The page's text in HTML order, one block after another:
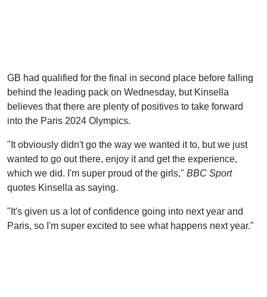
GB had qualified for the final in second place before falling
behind the leading pack on Wednesday, but Kinsella
believes that there are plenty of positives to take forward
into the Paris 2024 Olympics.
"It obviously didn't go the way we wanted it to, but we just
wanted to go out there, enjoy it and get the experience,
which we did. I'm super proud of the girls," BBC Sport
quotes Kinsella as saying.
"It's given us a lot of confidence going into next year and
Paris, so I'm super excited to see what happens next year."